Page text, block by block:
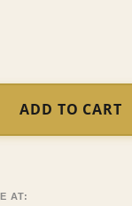
ADD TO CART
AT: